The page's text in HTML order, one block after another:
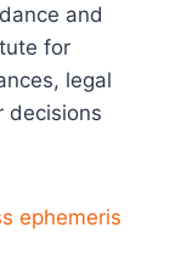
and
for
legal
decisions
ephemeris